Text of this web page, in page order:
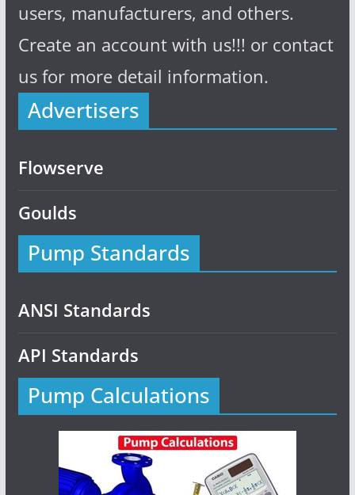
users, manufacturers, and others.
Create an account with us!!! or contact
us for more detail information.
Advertisers
Flowserve
Goulds
Pump Standards
ANSI Standards
API Standards
Pump Calculations